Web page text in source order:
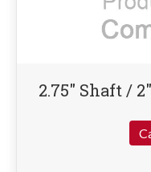
2.75″ Shaft /